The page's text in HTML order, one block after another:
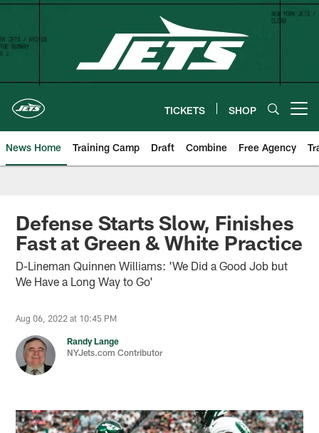
Skip
content
TICKETS SHOP
News Home Training Camp Draft Combine Free Agency
Defense Starts Slow, Finishes
Fast at Green & White Practice
D-Lineman Quinnen Williams: 'We Did a Good Job but
We Have a Long Way to Go'
Aug 06, 2022 at 10:45 PM
Randy Lange
NYJets.com Contributor